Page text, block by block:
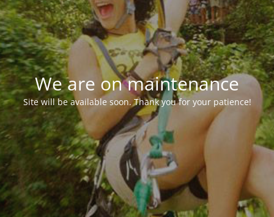
We are on maintenance
Site will be available soon. Thank you for your patience!